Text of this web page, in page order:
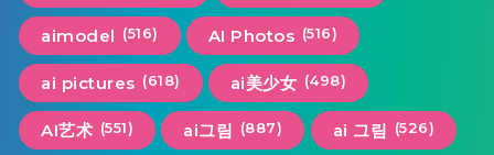
aimodel (516) AI Photos (516)
ai pictures (618) ai美少女 (498)
AI艺术 (551) ai그림 (887) ai 그림 (526)